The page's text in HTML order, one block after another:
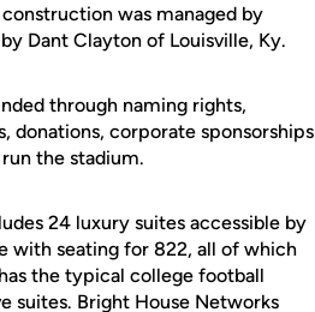
was managed by
Dant Clayton of Louisville, Ky.
through naming rights,
donations, corporate sponsorships
the stadium.
24 luxury suites accessible by
with seating for 822, all of which
the typical college football
suites. Bright House Networks